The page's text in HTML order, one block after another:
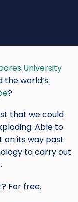
University
the world’s
?
that we could
Able to
its way past
to carry out
For free.